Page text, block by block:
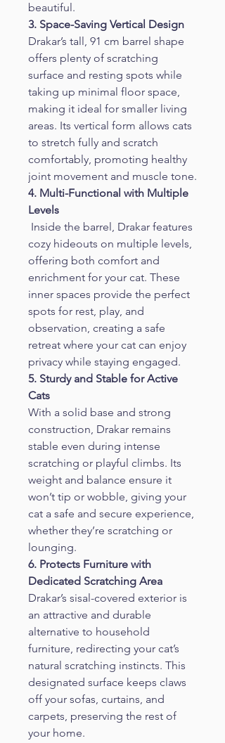
beautiful.
3. Space-Saving Vertical Design
Drakar’s tall, 91 cm barrel shape
offers plenty of scratching
surface and resting spots while
taking up minimal floor space,
making it ideal for smaller living
areas. Its vertical form allows cats
to stretch fully and scratch
comfortably, promoting healthy
joint movement and muscle tone.
4. Multi-Functional with Multiple
Levels
Inside the barrel, Drakar features
cozy hideouts on multiple levels,
offering both comfort and
enrichment for your cat. These
inner spaces provide the perfect
spots for rest, play, and
observation, creating a safe
retreat where your cat can enjoy
privacy while staying engaged.
5. Sturdy and Stable for Active
Cats
With a solid base and strong
construction, Drakar remains
stable even during intense
scratching or playful climbs. Its
weight and balance ensure it
won’t tip or wobble, giving your
cat a safe and secure experience,
whether they’re scratching or
lounging.
6. Protects Furniture with
Dedicated Scratching Area
Drakar’s sisal-covered exterior is
an attractive and durable
alternative to household
furniture, redirecting your cat’s
natural scratching instincts. This
designated surface keeps claws
off your sofas, curtains, and
carpets, preserving the rest of
your home.